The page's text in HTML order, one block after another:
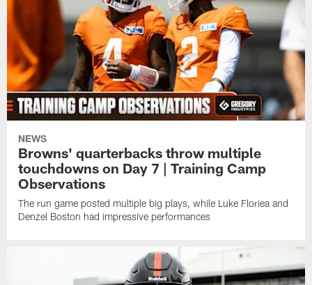
NEWS
Browns' quarterbacks throw multiple
touchdowns on Day 7 | Training Camp
Observations
The run game posted multiple big plays, while Luke Floriea and
Denzel Boston had impressive performances